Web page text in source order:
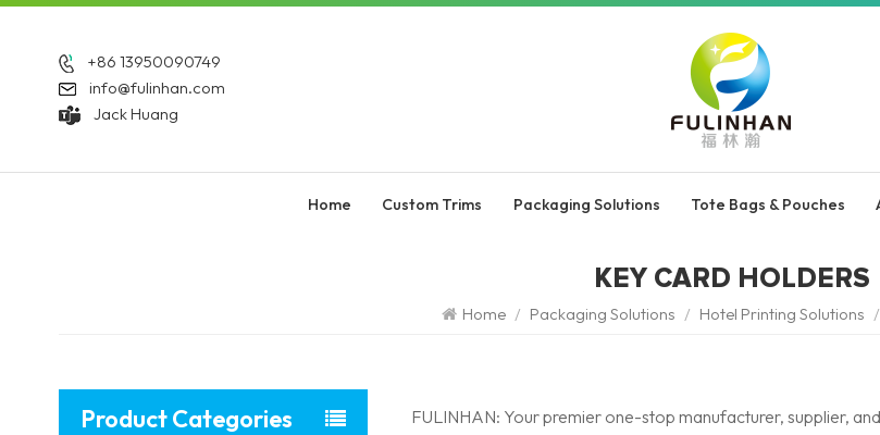
+86 13950090749
info@fulinhan.com
Jack Huang
Home Custom Trims Packaging Solutions Tote Bags & Pouches
KEY CARD HOLDERS
Home / Packaging Solutions / Hotel Printing Solutions /
FULINHAN: Your premier one-stop manufacturer, supplier,
Product Categories